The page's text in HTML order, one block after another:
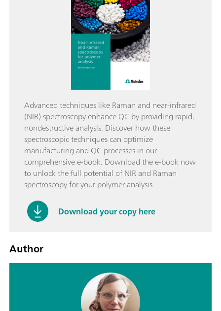
Advanced techniques like Raman and near-infrared
(NIR) spectroscopy enhance QC by providing rapid,
nondestructive analysis. Discover how these
spectroscopic techniques can optimize
manufacturing and QC processes in our
comprehensive e-book. Download the e-book now
to unlock the full potential of NIR and Raman
spectroscopy for your polymer analysis.
Download your copy here
Author